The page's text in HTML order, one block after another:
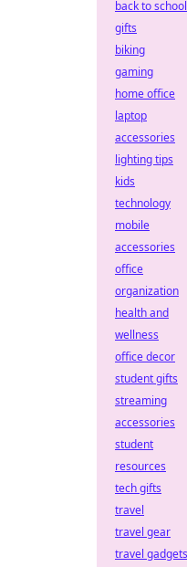
back to school
gifts
biking
gaming
home office
laptop
accessories
lighting tips
kids
technology
mobile
accessories
office
organization
health and
wellness
office decor
student gifts
streaming
accessories
student
resources
tech gifts
travel
travel gear
travel gadgets